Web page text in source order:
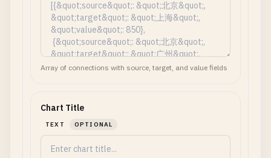
Array of connections with source, target, and value fields
Chart Title
TEXT OPTIONAL